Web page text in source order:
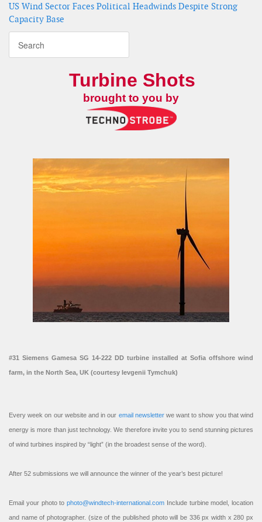
US Wind Sector Faces Political Headwinds Despite Strong
Capacity Base
Turbine Shots
brought to you by
#31 Siemens Gamesa SG 14-222 DD turbine installed at Sofia offshore wind
farm, in the North Sea, UK (courtesy Ievgenii Tymchuk)
Every week on our website and in our email newsletterwe want to show you that wind
energy is more than just technology. We therefore invite you to send stunning pictures
of wind turbines inspired by “light” (in the broadest sense of the word).
After 52 submissions we will announce the winner of the year’s best picture!
Email your photo to photo@windtech-international.com Include turbine model, location
and name of photographer. (size of the published photo will be 336 px width x 280 px